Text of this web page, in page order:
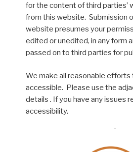
for the content of third parties’
from this website. Submission
website presumes your
edited or unedited, in any form
passed on to third parties for
We make all reasonable
accessible. Please use the
details . If you have any issues
accessibility.